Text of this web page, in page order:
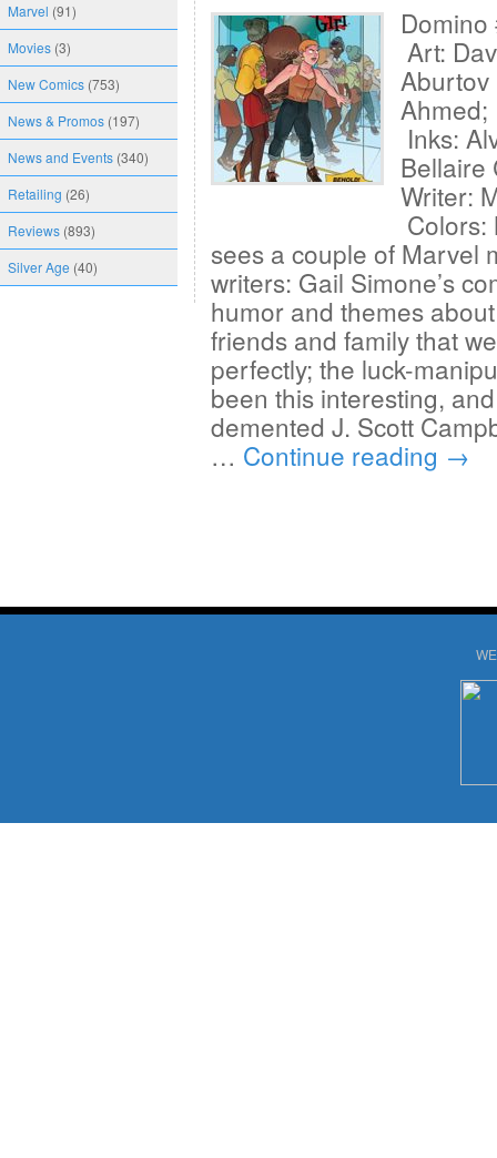
Marvel (91)
Movies (3)
New Comics (753)
News & Promos (197)
News and Events (340)
Retailing (26)
Reviews (893)
Silver Age (40)
Art:
Inks:
Bellaire
Writer:
Colors:
sees a couple of Marvel
writers: Gail Simone’s
humor and themes
friends and family that
perfectly; the luck-
been this interesting,
demented J. Scott
… Continue reading →